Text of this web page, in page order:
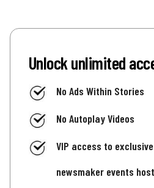
Unlock unlimited
No Ads Within Stories
No Autoplay Videos
VIP access to
newsmaker events